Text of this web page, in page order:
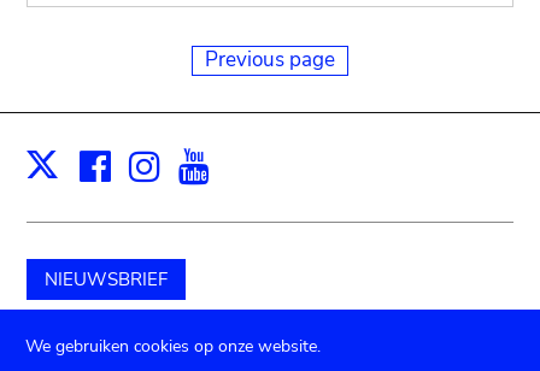
Previous page
X Facebook
Instagram
NIEUWSBRIEF
Schenk aan het museum
We gebruiken cookies op onze website.